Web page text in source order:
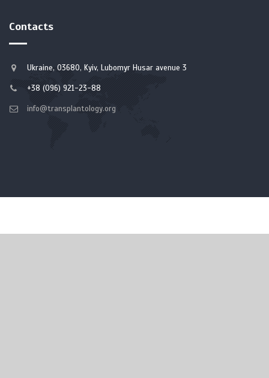
Contacts
Ukraine, 03680, Kyiv, Lubomyr Husar avenue 3
+38 (096) 921-23-88
info@transplantology.org